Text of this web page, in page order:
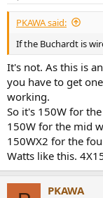
PKAWA said:
If the Buchardt is
It's not. As this is
you have to get
working.
So it's 150W for
150W for the mid
150WX2 for the
Watts like this.
PKAWA